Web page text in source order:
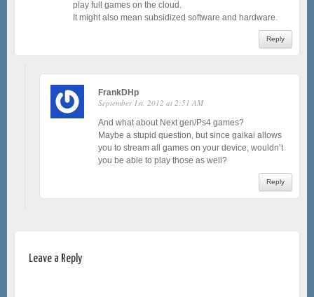
play full games on the cloud.
It might also mean subsidized software and hardware.
Reply
FrankDHp
September 1st, 2012 at 2:51 AM
And what about Next gen/Ps4 games?
Maybe a stupid question, but since gaikai allows
you to stream all games on your device, wouldn’t
you be able to play those as well?
Reply
Leave a Reply